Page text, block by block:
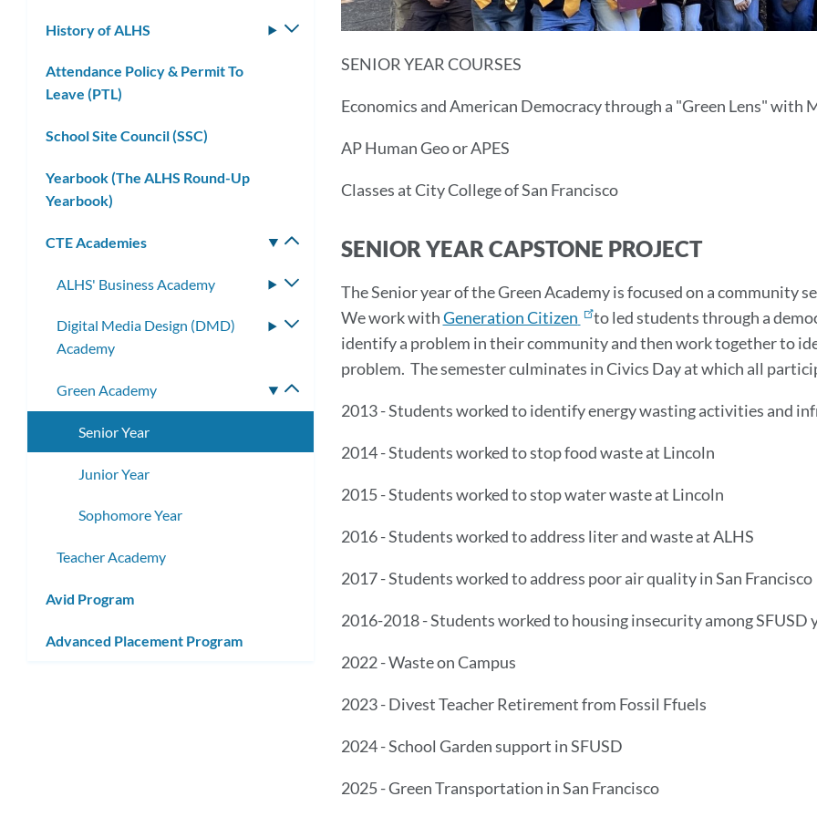
SENIOR YEAR COURSES
Economics and American Democracy through a "Green Lens" with
AP Human Geo or APES
Classes at City College of San Francisco
SENIOR YEAR CAPSTONE PROJECT
The Senior year of the Green Academy is focused on a community
We work withGeneration Citizen
to led students through a
identify a problem in their community and then work together to
problem. The semester culminates in Civics Day at which all
2013 - Students worked to identify energy wasting activities and
2014 - Students worked to stop food waste at Lincoln
2015 - Students worked to stop water waste at Lincoln
2016 - Students worked to address liter and waste at ALHS
2017 - Students worked to address poor air quality in San Francisco
2016-2018 - Students worked to housing insecurity among SFUSD
2022 - Waste on Campus
2023 - Divest Teacher Retirement from Fossil Ffuels
2024 - School Garden support in SFUSD
2025 - Green Transportation in San Francisco
submenu
History of ALHS
Toggle
Attendance Policy & Permit To
Leave (PTL)
School Site Council (SSC)
Yearbook (The ALHS Round-Up
Yearbook)
CTE Academies
Toggle
ALHS' Business Academy
Toggle
Digital Media Design (DMD)
Academy
Toggle
submenu
Green Academy
Toggle
submenu
Senior Year
Junior Year
Sophomore Year
Teacher Academy
Avid Program
Advanced Placement Program